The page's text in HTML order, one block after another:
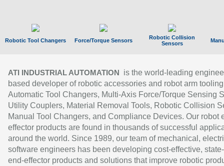
Robotic Tool Changers Force/Torque Sensors
Robotic Collision
Sensors
ATI INDUSTRIAL AUTOMATION
is the world-leading
based developer of robotic accessories and robot arm
Automatic Tool Changers, Multi-Axis Force/Torque Sensing
Utility Couplers, Material Removal Tools, Robotic Collision
Manual Tool Changers, and Compliance Devices. Our robot
effector products are found in thousands of successful
around the world. Since 1989, our team of mechanical,
software engineers has been developing cost-effective,
end-effector products and solutions that improve robotic